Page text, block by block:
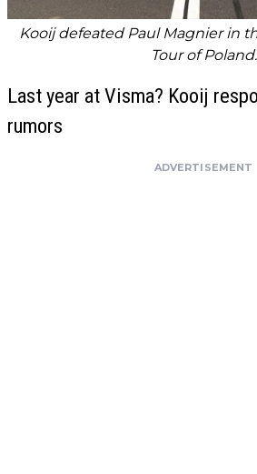
Kooij defeated Paul Magnier in
Tour of Poland.
Last year at Visma? Kooij
rumors
ADVERTISEMENT